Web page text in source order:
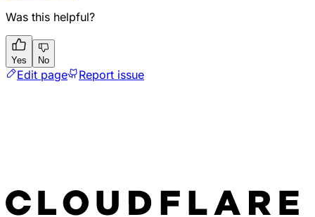
Was this helpful?
Yes No
Edit page Report issue